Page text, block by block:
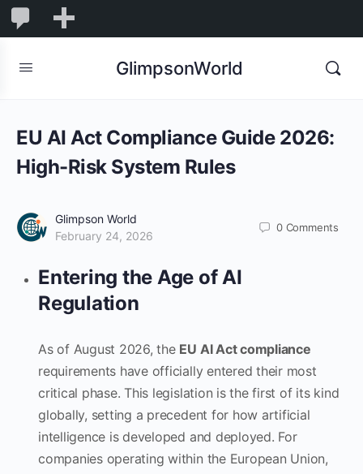
1,844
1,844
Comments
GlimpsonWorld
EU AI Act Compliance Guide 2026:
High-Risk System Rules
Glimpson World
February 24, 2026
0 Comments
Entering the Age of AI
Regulation
As of August 2026, the EU AI Act compliance
requirements have officially entered their most
critical phase. This legislation is the first of its kind
globally, setting a precedent for how artificial
intelligence is developed and deployed. For
companies operating within the European Union,